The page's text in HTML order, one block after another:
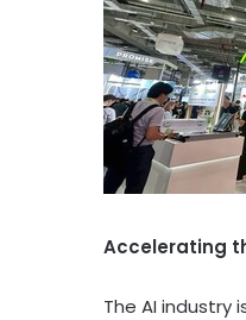
Accelerating
The AI